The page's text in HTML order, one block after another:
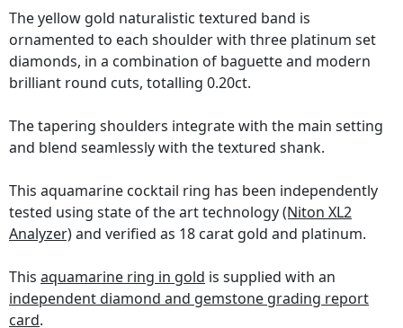
The yellow gold naturalistic textured band is
ornamented to each shoulder with three platinum set
diamonds, in a combination of baguette and modern
brilliant round cuts, totalling 0.20ct.
The tapering shoulders integrate with the main setting
and blend seamlessly with the textured shank.
This aquamarine cocktail ring has been independently
tested using state of the art technology(Niton XL2
Analyzer)and verified as 18 carat gold and platinum.
This aquamarine ring in gold is supplied with an
independent diamond and gemstone grading report
card.